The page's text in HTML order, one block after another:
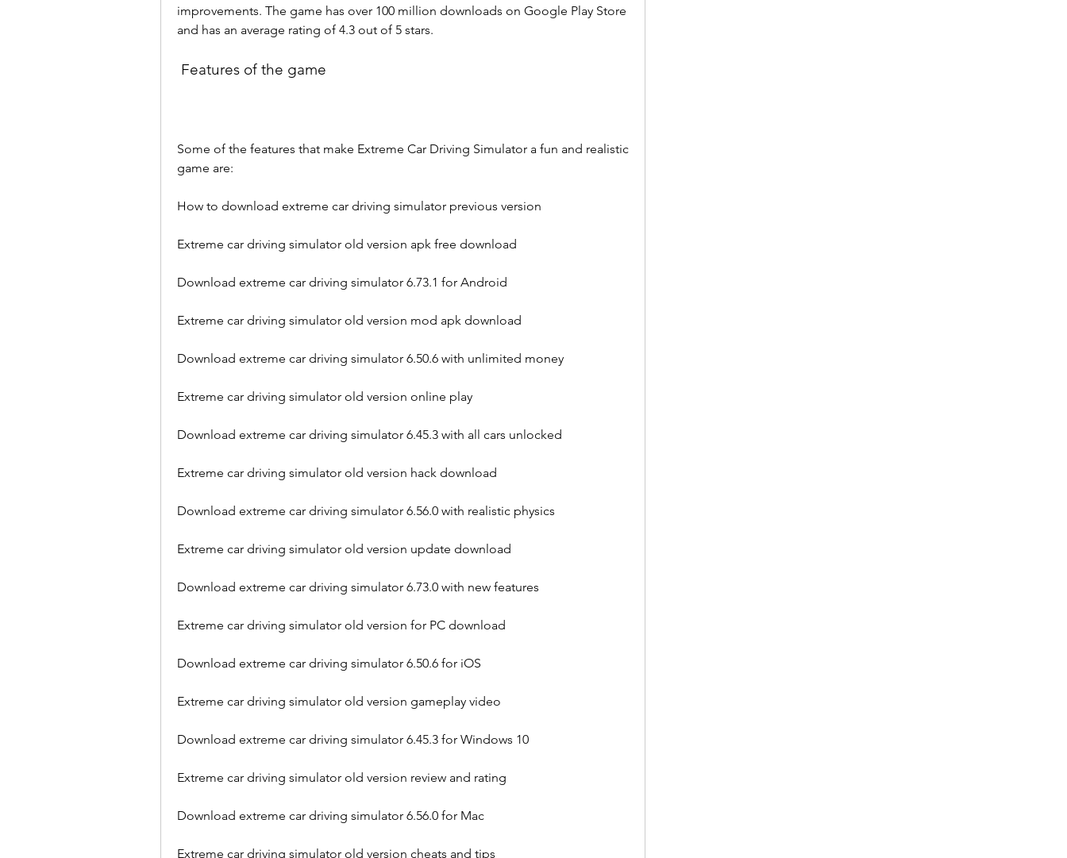
improvements. The game has over 100 million downloads on Google Play Store
and has an average rating of 4.3 out of 5 stars.
Features of the game
Some of the features that make Extreme Car Driving Simulator a fun and realistic
game are:
How to download extreme car driving simulator previous version
Extreme car driving simulator old version apk free download
Download extreme car driving simulator 6.73.1 for Android
Extreme car driving simulator old version mod apk download
Download extreme car driving simulator 6.50.6 with unlimited money
Extreme car driving simulator old version online play
Download extreme car driving simulator 6.45.3 with all cars unlocked
Extreme car driving simulator old version hack download
Download extreme car driving simulator 6.56.0 with realistic physics
Extreme car driving simulator old version update download
Download extreme car driving simulator 6.73.0 with new features
Extreme car driving simulator old version for PC download
Download extreme car driving simulator 6.50.6 for iOS
Extreme car driving simulator old version gameplay video
Download extreme car driving simulator 6.45.3 for Windows 10
Extreme car driving simulator old version review and rating
Download extreme car driving simulator 6.56.0 for Mac
Extreme car driving simulator old version cheats and tips